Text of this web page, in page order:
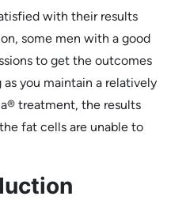
with their results
some men with a good
to get the outcomes
you maintain a relatively
treatment, the results
fat cells are unable to